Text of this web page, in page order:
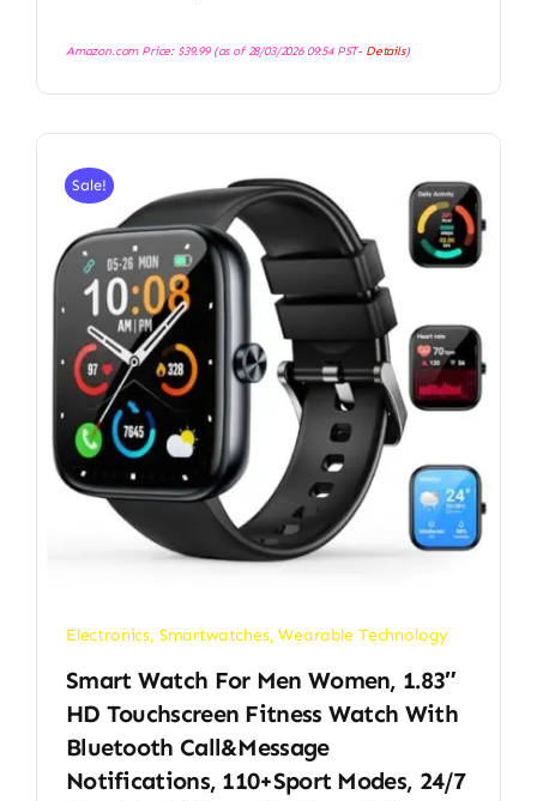
Amazon.com Price: $39.99(as of 28/03/2026 09:54 PST- Details)
Sale!
Electronics, Smartwatches,Wearable Technology
Smart Watch For Men Women, 1.83″
HD Touchscreen Fitness Watch With
Bluetooth Call&Message
Notifications, 110+Sport Modes, 24/7